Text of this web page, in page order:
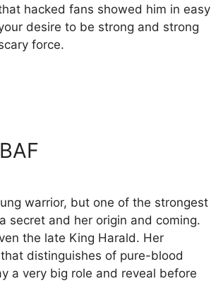
hacked fans showed him in easy
desire to be strong and strong
force.
warrior, but one of the strongest
secret and her origin and coming.
the late King Harald. Her
distinguishes of pure-blood
a very big role and reveal before